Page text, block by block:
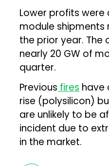
Lower profits
module shipments
the prior year. The
nearly 20 GW of
quarter.
Previous fires have
rise (polysilicon)
are unlikely to be
incident due to
in the market.